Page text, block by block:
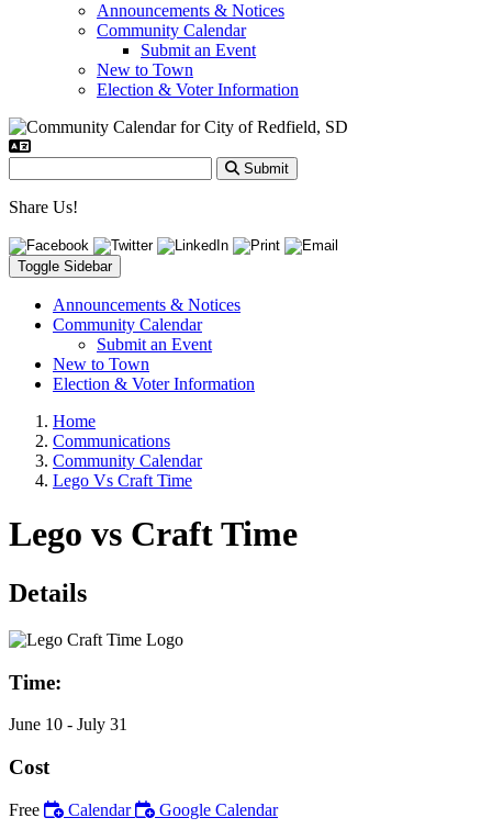
Announcements & Notices
Community Calendar
Submit an Event
New to Town
Election & Voter Information
Submit
Share Us!
Toggle Sidebar
Announcements & Notices
Community Calendar
Submit an Event
New to Town
Election & Voter Information
Home
Communications
Community Calendar
Lego Vs Craft Time
Lego vs Craft Time
Details
Time:
June 10 - July 31
Cost
Free Calendar Google Calendar